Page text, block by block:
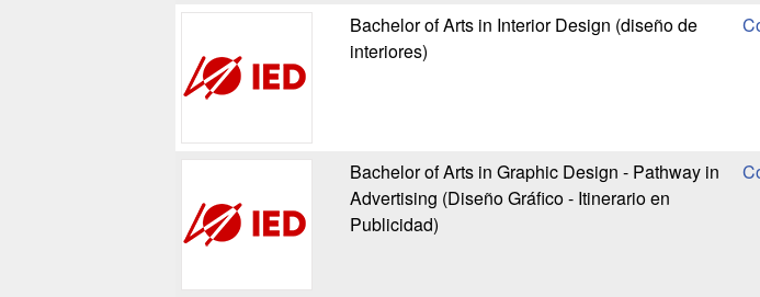
Bachelor of Arts in Interior Design (diseño de
interiores)
Bachelor of Arts in Graphic Design - Pathway in
Advertising (Diseño Gráfico - Itinerario en
Publicidad)